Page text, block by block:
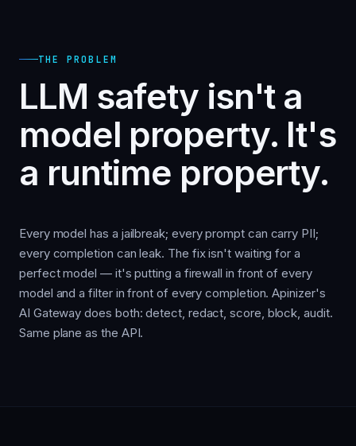
THE PROBLEM
LLM safety isn't a
model property. It's
a runtime property.
Every model has a jailbreak; every prompt can carry PII;
every completion can leak. The fix isn't waiting for a
perfect model — it's putting a firewall in front of every
model and a filter in front of every completion. Apinizer's
AI Gateway does both: detect, redact, score, block, audit.
Same plane as the API.